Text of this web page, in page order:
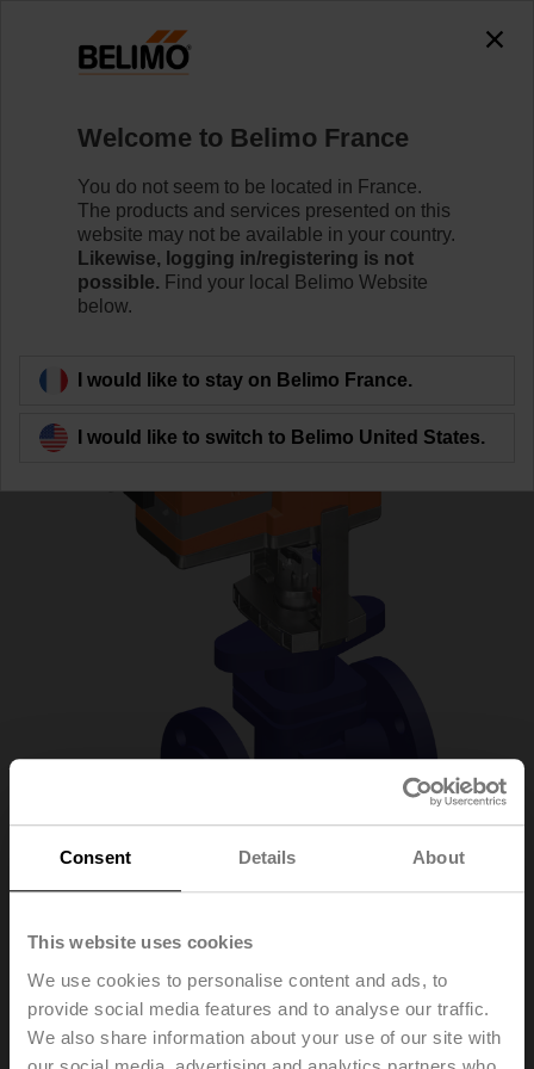
Consent Details About
This website uses cookies
We use cookies to personalise content and ads, to
provide social media features and to analyse our traffic.
We also share information about your use of our site with
H6025X6P3-S2+NVC24A-MP-TPC
Learn more
Back to product category
H6025X6P3-
S2+NVC24A-MP-TPC
Welcome to Belimo France
You do not seem to be located in France.
The products and services presented on this
website may not be available in your country.
Likewise, logging in/registering is not
possible. Find your local Belimo Website
below.
I would like to stay on Belimo France.
I would like to switch to Belimo United States.